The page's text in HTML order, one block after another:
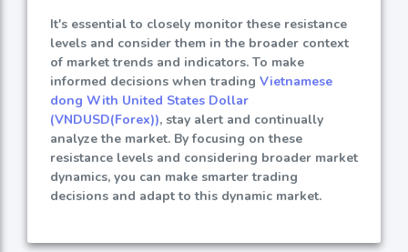
It's essential to closely monitor these resistance
levels and consider them in the broader context
of market trends and indicators. To make
informed decisions when trading Vietnamese
dong With United States Dollar
(VNDUSD(Forex)), stay alert and continually
analyze the market. By focusing on these
resistance levels and considering broader market
dynamics, you can make smarter trading
decisions and adapt to this dynamic market.